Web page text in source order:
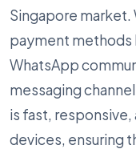
Singapore market.
payment methods
WhatsApp
messaging
is fast,
devices, ensuring